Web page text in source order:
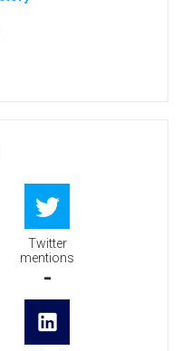
Twitter
mentions
-